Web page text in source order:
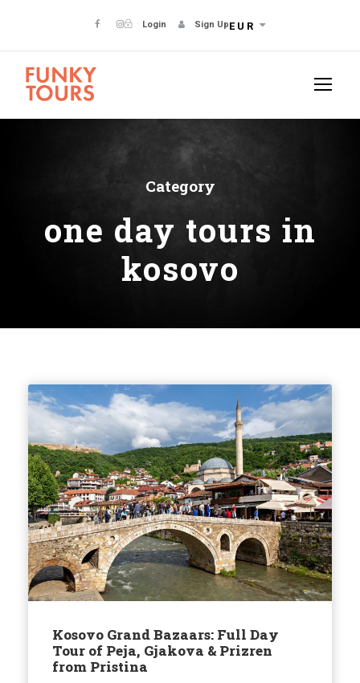
Login Sign UpEUR
Category
one day tours in
kosovo
Kosovo Grand Bazaars: Full Day
Tour of Peja, Gjakova & Prizren
from Pristina